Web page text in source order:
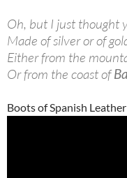
Oh, but I just thought
Made of silver or of
Either from the
Or from the coast of
Boots of Spanish